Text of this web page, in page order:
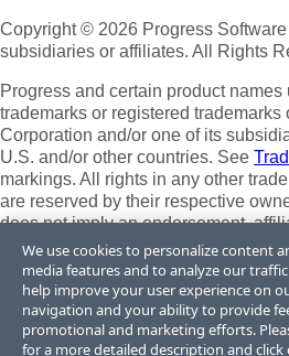
Copyright © 2026 Progress
subsidiaries or affiliates. All Rights
Progress and certain product
trademarks or registered trademarks
Corporation and/or one of its
U.S. and/or other countries. See
markings. All rights in any other
are reserved by their respective
does not imply an endorsement,
between Progress and the
Terms of Use
Site Feedback
Privacy Center
Trust Center
We use cookies to personalize content
media features and to analyze our
help improve your user experience on
navigation and your ability to provide
promotional and marketing efforts.
for a more detailed description and